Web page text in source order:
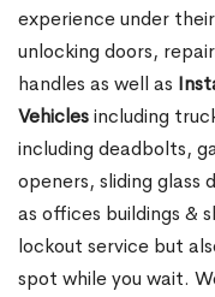
experience under
unlocking doors,
handles as well as
Vehiclesincluding
including deadbolts,
openers, sliding glass
as offices buildings &
lockout service but
spot while you wait.